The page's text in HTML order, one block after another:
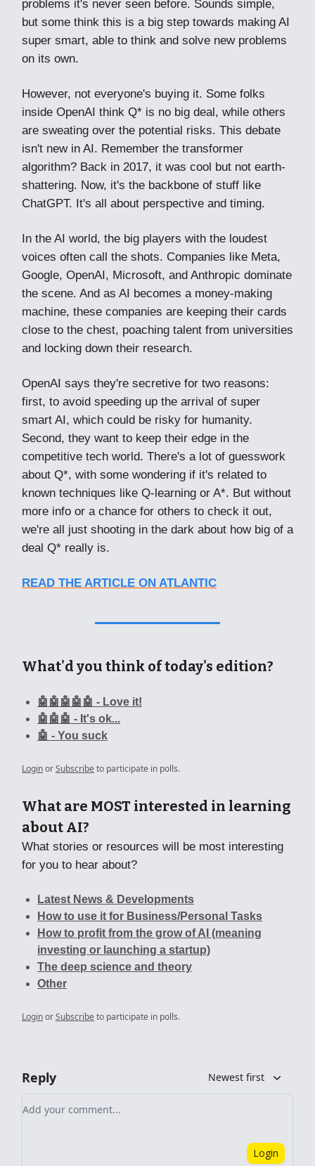
problems it's never seen before. Sounds simple,
but some think this is a big step towards making AI
super smart, able to think and solve new problems
on its own.
However, not everyone's buying it. Some folks
inside OpenAI think Q* is no big deal, while others
are sweating over the potential risks. This debate
isn't new in AI. Remember the transformer
algorithm? Back in 2017, it was cool but not earth-
shattering. Now, it's the backbone of stuff like
ChatGPT. It's all about perspective and timing.
In the AI world, the big players with the loudest
voices often call the shots. Companies like Meta,
Google, OpenAI, Microsoft, and Anthropic dominate
the scene. And as AI becomes a money-making
machine, these companies are keeping their cards
close to the chest, poaching talent from universities
and locking down their research.
OpenAI says they're secretive for two reasons:
first, to avoid speeding up the arrival of super
smart AI, which could be risky for humanity.
Second, they want to keep their edge in the
competitive tech world. There's a lot of guesswork
about Q*, with some wondering if it's related to
known techniques like Q-learning or A*. But without
more info or a chance for others to check it out,
we're all just shooting in the dark about how big of a
deal Q* really is.
READ THE ARTICLE ON ATLANTIC
What'd you think of today's edition?
🤖🤖🤖🤖🤖 - Love it!
🤖🤖🤖 - It's ok...
🤖 - You suck
LoginorSubscribe to participate in polls.
What are MOST interested in learning
about AI?
What stories or resources will be most interesting
for you to hear about?
Latest News & Developments
How to use it for Business/Personal Tasks
How to profit from the grow of AI (meaning
investing or launching a startup)
The deep science and theory
Other
LoginorSubscribe to participate in polls.
Reply Newest first
Add your comment
Login